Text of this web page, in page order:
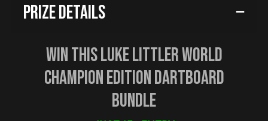
Prize Details
Win This Luke Littler World
Champion Edition Dartboard
Bundle